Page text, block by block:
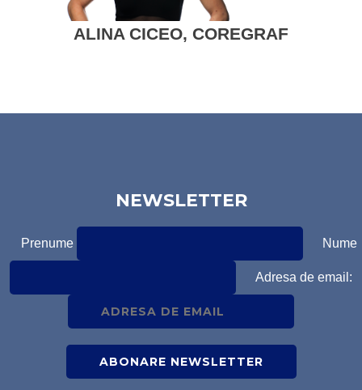
ALINA CICEO, COREGRAF
NEWSLETTER
Prenume Nume
Adresa de email: